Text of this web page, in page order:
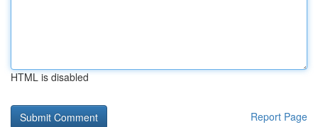
HTML is disabled
Report Page